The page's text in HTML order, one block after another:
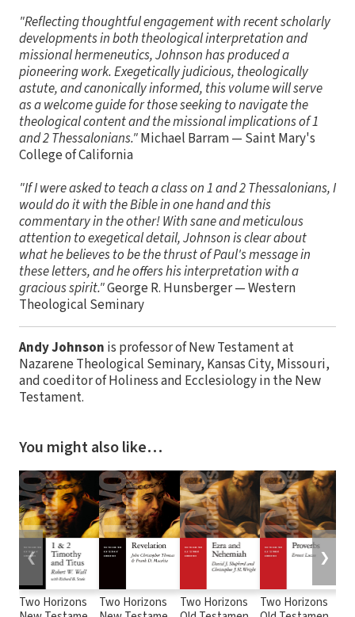
"Reflecting thoughtful engagement with recent scholarly
developments in both theological interpretation and
missional hermeneutics, Johnson has produced a
pioneering work. Exegetically judicious, theologically
astute, and canonically informed, this volume will serve
as a welcome guide for those seeking to navigate the
theological content and the missional implications of 1
and 2 Thessalonians."Michael Barram — Saint Mary's
College of California
"If I were asked to teach a class on 1 and 2 Thessalonians, I
would do it with the Bible in one hand and this
commentary in the other! With sane and meticulous
attention to exegetical detail, Johnson is clear about
what he believes to be the thrust of Paul's message in
these letters, and he offers his interpretation with a
gracious spirit."George R. Hunsberger — Western
Theological Seminary
Andy Johnson is professor of New Testament at
Nazarene Theological Seminary, Kansas City, Missouri,
and coeditor of Holiness and Ecclesiology in the New
Testament.
You might also like…
Two Horizons
Two Horizons
Two Horizons
Two Horizons
❮ ❯